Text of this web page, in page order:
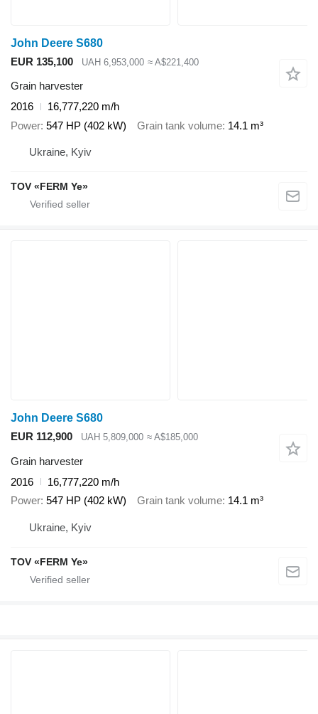
John Deere S680
EUR 135,100
UAH 6,953,000 ≈ A$221,400
Grain harvester
2016
16,777,220 m/h
Power 547 HP (402 kW) Grain tank volume 14.1 m³
Ukraine, Kyiv
TOV «FERM Ye»
John Deere S680
EUR 112,900
UAH 5,809,000 ≈ A$185,000
Grain harvester
2016
16,777,220 m/h
Power 547 HP (402 kW) Grain tank volume 14.1 m³
Ukraine, Kyiv
TOV «FERM Ye»